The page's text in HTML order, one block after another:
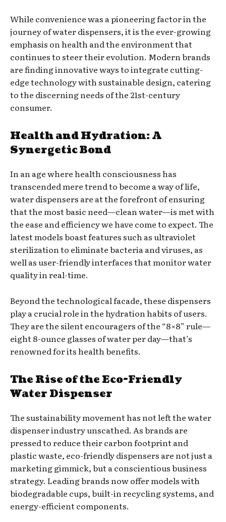
While convenience was a pioneering factor in the
journey of water dispensers, it is the ever-growing
emphasis on health and the environment that
continues to steer their evolution. Modern brands
are finding innovative ways to integrate cutting-
edge technology with sustainable design, catering
to the discerning needs of the 21st-century
consumer.
Health and Hydration: A
Synergetic Bond
In an age where health consciousness has
transcended mere trend to become a way of life,
water dispensers are at the forefront of ensuring
that the most basic need—clean water—is met with
the ease and efficiency we have come to expect. The
latest models boast features such as ultraviolet
sterilization to eliminate bacteria and viruses, as
well as user-friendly interfaces that monitor water
quality in real-time.
Beyond the technological facade, these dispensers
play a crucial role in the hydration habits of users.
They are the silent encouragers of the “8×8” rule—
eight 8-ounce glasses of water per day—that’s
renowned for its health benefits.
The Rise of the Eco-Friendly
Water Dispenser
The sustainability movement has not left the water
dispenser industry unscathed. As brands are
pressed to reduce their carbon footprint and
plastic waste, eco-friendly dispensers are not just a
marketing gimmick, but a conscientious business
strategy. Leading brands now offer models with
biodegradable cups, built-in recycling systems, and
energy-efficient components.